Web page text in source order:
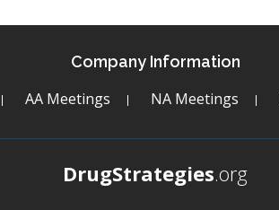
Company Information
AA Meetings NA Meetings
DrugStrategies.org